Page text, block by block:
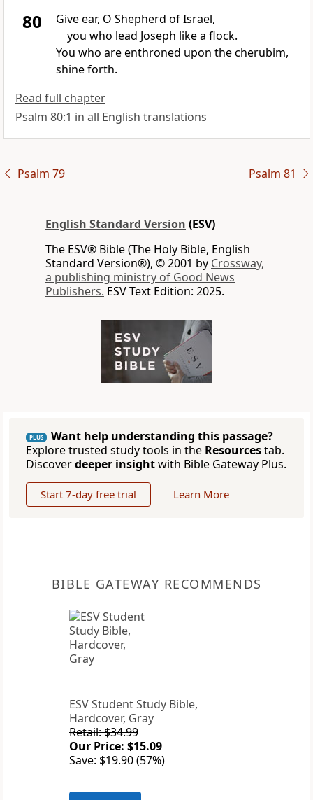
80
Give ear, O Shepherd of Israel,
you who lead Joseph likea flock.
You who areenthroned upon the cherubim,
shine forth.
Read full chapter
Psalm 80:1 in all English translations
Psalm 79 Psalm 81
English Standard Version (ESV)
The ESV® Bible (The Holy Bible, English
Standard Version®), © 2001 by Crossway,
a publishing ministry of Good News
Publishers. ESV Text Edition: 2025.
PLUS
Want help understanding this passage?
Explore trusted study tools in the Resourcestab.
Discoverdeeper insightwith Bible Gateway Plus.
Start 7-day free trial Learn More
BIBLE GATEWAY RECOMMENDS
ESV Student Study Bible,
Hardcover, Gray
Retail: $34.99
Our Price: $15.09
Save: $19.90 (57%)